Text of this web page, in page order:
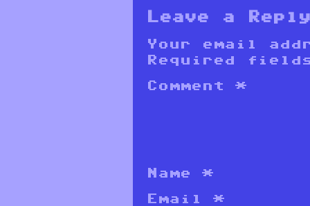
Leave a Reply
Your email
Required
Comment *
Name *
Email *